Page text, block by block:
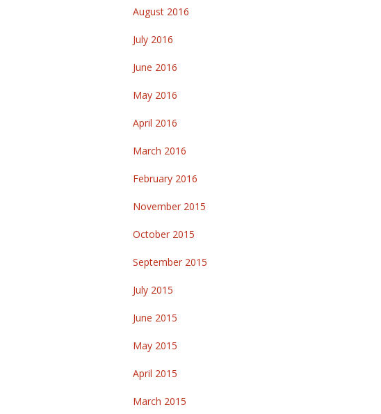
August 2016
July 2016
June 2016
May 2016
April 2016
March 2016
February 2016
November 2015
October 2015
September 2015
July 2015
June 2015
May 2015
April 2015
March 2015